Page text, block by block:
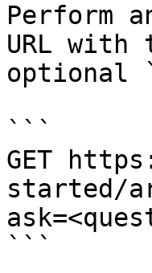
Perform
URL with
optional
```
GET
started/
```